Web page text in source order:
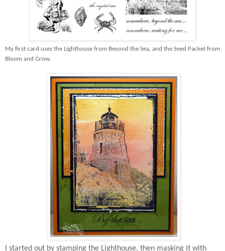
My first card uses the Lighthouse from Beyond the Sea, and the Seed Packet from
Bloom and Grow.
I started out by stamping the Lighthouse, then masking it with